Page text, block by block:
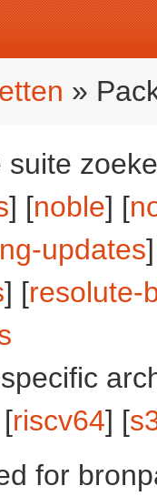
»
suite
] [noble] [
updates
] [resolute-
riscv64] [
for